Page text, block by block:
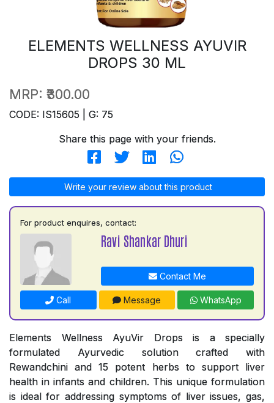
ELEMENTS WELLNESS AYUVIR
DROPS 30 ML
MRP: ₹300.00
CODE: IS15605 | G: 75
Share this page with your friends.
Write your review about this product
For product enquires, contact:
Ravi Shankar Dhuri
Contact Me
Call Message WhatsApp
Elements Wellness AyuVir Drops is a specially
formulated Ayurvedic solution crafted with
Rewandchini and 15 potent herbs to support liver
health in infants and children. This unique formulation
is ideal for addressing symptoms of liver issues, gas,